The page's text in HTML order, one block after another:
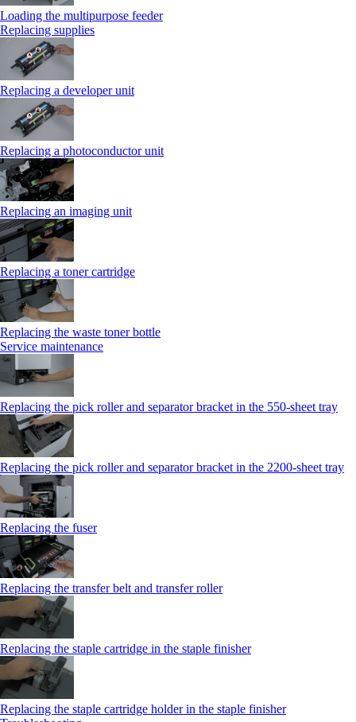
Loading the multipurpose feeder
Replacing supplies
Replacing a developer unit
Replacing a photoconductor unit
Replacing an imaging unit
Replacing a toner cartridge
Replacing the waste toner bottle
Service maintenance
Replacing the pick roller and separator bracket in the 550-sheet tray
Replacing the pick roller and separator bracket in the 2200-sheet tray
Replacing the fuser
Replacing the transfer belt and transfer roller
Replacing the staple cartridge in the staple finisher
Replacing the staple cartridge holder in the staple finisher